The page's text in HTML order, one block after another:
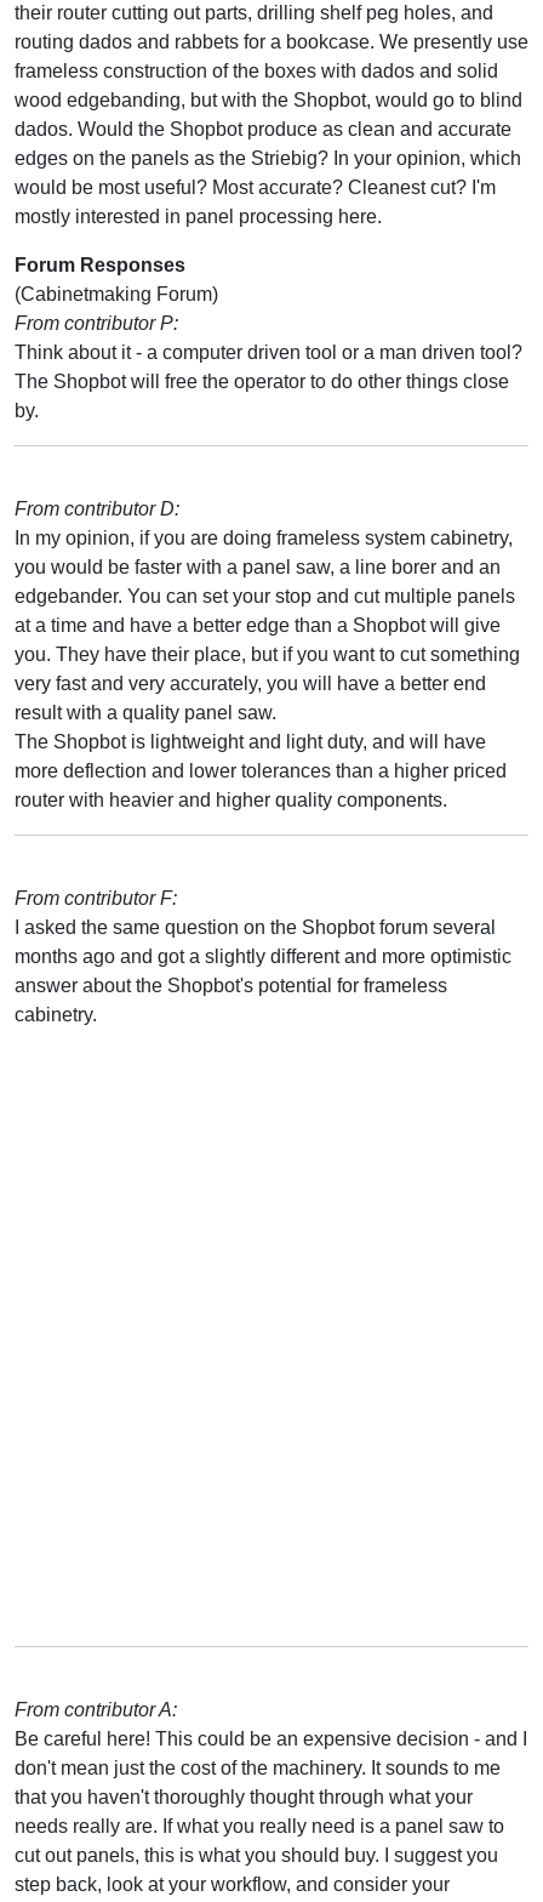
their router cutting out parts, drilling shelf peg holes, and
routing dados and rabbets for a bookcase. We presently use
frameless construction of the boxes with dados and solid
wood edgebanding, but with the Shopbot, would go to blind
dados. Would the Shopbot produce as clean and accurate
edges on the panels as the Striebig? In your opinion, which
would be most useful? Most accurate? Cleanest cut? I'm
mostly interested in panel processing here.
Forum Responses
(Cabinetmaking Forum)
From contributor P:
Think about it - a computer driven tool or a man driven tool?
The Shopbot will free the operator to do other things close
by.
From contributor D:
In my opinion, if you are doing frameless system cabinetry,
you would be faster with a panel saw, a line borer and an
edgebander. You can set your stop and cut multiple panels
at a time and have a better edge than a Shopbot will give
you. They have their place, but if you want to cut something
very fast and very accurately, you will have a better end
result with a quality panel saw.
The Shopbot is lightweight and light duty, and will have
more deflection and lower tolerances than a higher priced
router with heavier and higher quality components.
From contributor F:
I asked the same question on the Shopbot forum several
months ago and got a slightly different and more optimistic
answer about the Shopbot's potential for frameless
cabinetry.
From contributor A:
Be careful here! This could be an expensive decision - and I
don't mean just the cost of the machinery. It sounds to me
that you haven't thoroughly thought through what your
needs really are. If what you really need is a panel saw to
cut out panels, this is what you should buy. I suggest you
step back, look at your workflow, and consider your